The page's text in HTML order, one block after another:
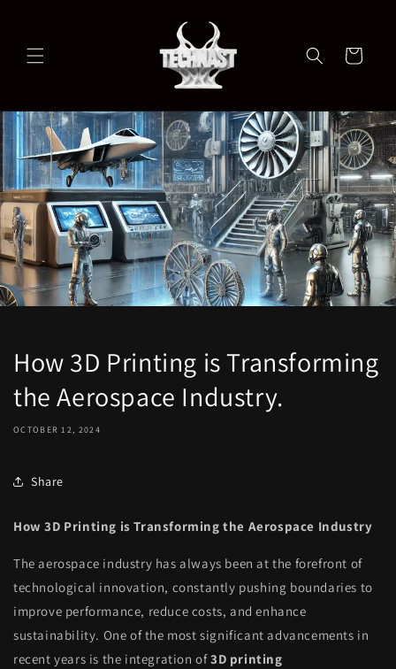
Cart
How 3D Printing is Transforming
the Aerospace Industry.
OCTOBER 12, 2024
Share
How 3D Printing is Transforming the Aerospace Industry
The aerospace industry has always been at the forefront of
technological innovation, constantly pushing boundaries to
improve performance, reduce costs, and enhance
sustainability. One of the most significant advancements in
recent years is the integration of3D printing